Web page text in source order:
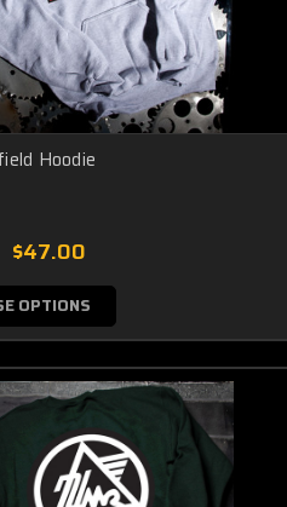
Hoodie
$47.00
OPTIONS